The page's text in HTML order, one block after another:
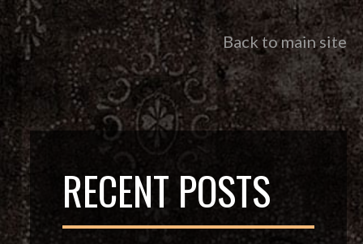
Back to main site
RECENT POSTS